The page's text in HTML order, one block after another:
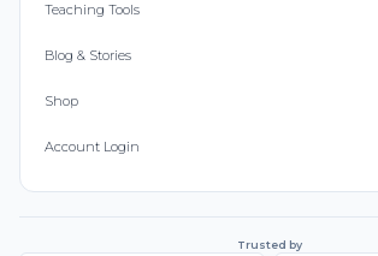
Teaching Tools
Blog & Stories
Shop
Account Login
Trusted by